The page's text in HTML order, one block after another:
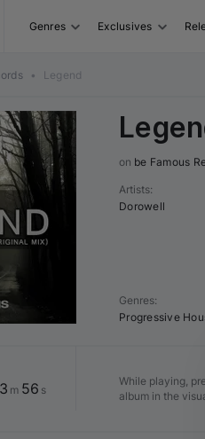
Genres Exclusives
• Legend
on be Famous
Artists:
Dorowell
Genres:
Progressive
3 m 56 s
While playing,
album in the